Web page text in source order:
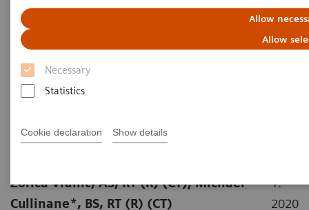
Allow
Allow
Necessary
Statistics
Cookie declaration Show details
Abdominal Aortic Stent Grafts
Combined with Peripheral
Vascular Disease
Zorica Vranic, AS, RT (R) (CT); Michael
Cullinane*, BS, RT (R) (CT)
1.
2020